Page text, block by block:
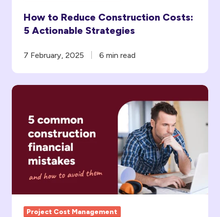
How to Reduce Construction Costs:
5 Actionable Strategies
7 February, 2025 6 min read
5
Construction
Financial
Mistakes
(And
How
Project Cost Management